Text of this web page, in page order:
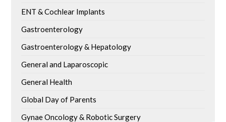
ENT & Cochlear Implants
Gastroenterology
Gastroenterology & Hepatology
General and Laparoscopic
General Health
Global Day of Parents
Gynae Oncology & Robotic Surgery